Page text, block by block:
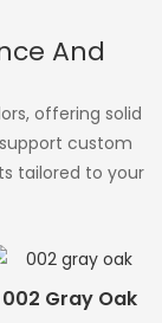
And
offering solid
custom
tailored to your
002 Gray Oak